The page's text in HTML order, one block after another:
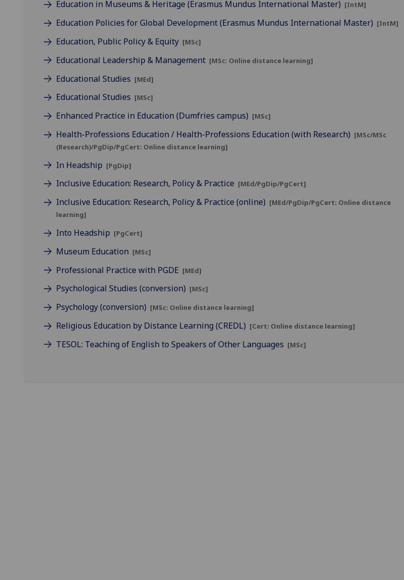
Education in Museums & Heritage (Erasmus Mundus International Master) [IntM]
Education Policies for Global Development (Erasmus Mundus International Master) [IntM]
Education, Public Policy & Equity [MSc]
Educational Leadership & Management [MSc: Online distance learning]
Educational Studies [MEd]
Educational Studies [MSc]
Enhanced Practice in Education (Dumfries campus) [MSc]
Health-Professions Education / Health-Professions Education (with Research) [MSc/MSc
(Research)/PgDip/PgCert: Online distance learning]
In Headship [PgDip]
Inclusive Education: Research, Policy & Practice [MEd/PgDip/PgCert]
Inclusive Education: Research, Policy & Practice (online) [MEd/PgDip/PgCert: Online distance
learning]
Into Headship [PgCert]
Museum Education [MSc]
Professional Practice with PGDE [MEd]
Psychological Studies (conversion) [MSc]
Psychology (conversion) [MSc: Online distance learning]
Religious Education by Distance Learning (CREDL) [Cert: Online distance learning]
TESOL: Teaching of English to Speakers of Other Languages [MSc]